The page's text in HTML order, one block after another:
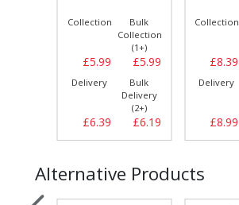
Collection
£5.99
Bulk
Collection
(1+)
£5.99
Delivery
£6.39
Bulk
Delivery
(2+)
£6.19
Collection
£8.39
Delivery
£8.99
Alternative Products